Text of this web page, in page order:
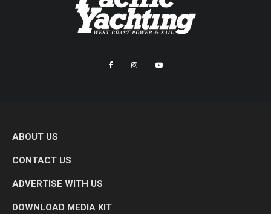
ABOUT US
CONTACT US
ADVERTISE WITH US
DOWNLOAD MEDIA KIT